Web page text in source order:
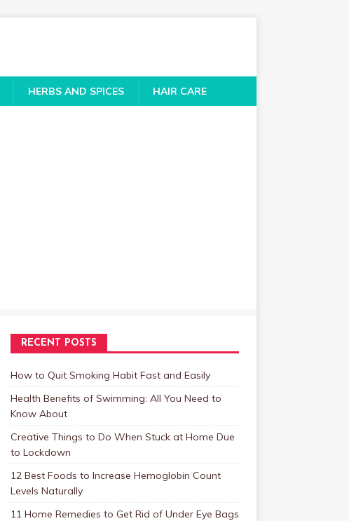
HERBS AND SPICES HAIR CARE
RECENT POSTS
How to Quit Smoking Habit Fast and Easily
Health Benefits of Swimming: All You Need to
Know About
Creative Things to Do When Stuck at Home Due
to Lockdown
12 Best Foods to Increase Hemoglobin Count
Levels Naturally
11 Home Remedies to Get Rid of Under Eye Bags